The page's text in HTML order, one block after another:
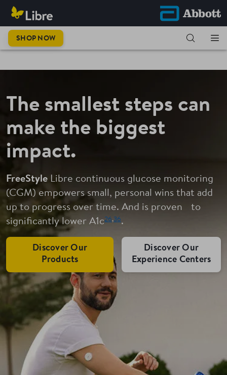
SHOP NOW
The smallest steps can
make the biggest
impact.
FreeStyle Libre continuous glucose monitoring
(CGM) empowers small, personal wins that add
up to progress over time. And is proven to
significantly lower A1c26,36.
Discover Our
Products
Discover Our
Experience Centers